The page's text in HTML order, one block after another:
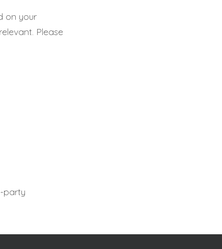
on your
Please
party